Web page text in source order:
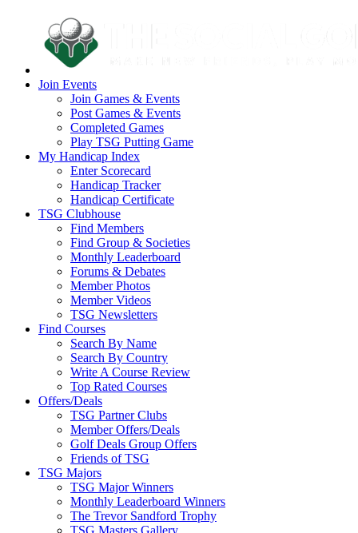
Join Events
Join Games & Events
Post Games & Events
Completed Games
Play TSG Putting Game
My Handicap Index
Enter Scorecard
Handicap Tracker
Handicap Certificate
TSG Clubhouse
Find Members
Find Group & Societies
Monthly Leaderboard
Forums & Debates
Member Photos
Member Videos
TSG Newsletters
Find Courses
Search By Name
Search By Country
Write A Course Review
Top Rated Courses
Offers/Deals
TSG Partner Clubs
Member Offers/Deals
Golf Deals Group Offers
Friends of TSG
TSG Majors
TSG Major Winners
Monthly Leaderboard Winners
The Trevor Sandford Trophy
TSG Masters Gallery